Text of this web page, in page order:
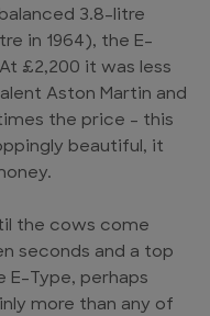
3.8-litre
in 1964), the E-
£2,200 it was less
Aston Martin and
the price – this
beautiful, it
the cows come
seconds and a top
E-Type, perhaps
more than any of